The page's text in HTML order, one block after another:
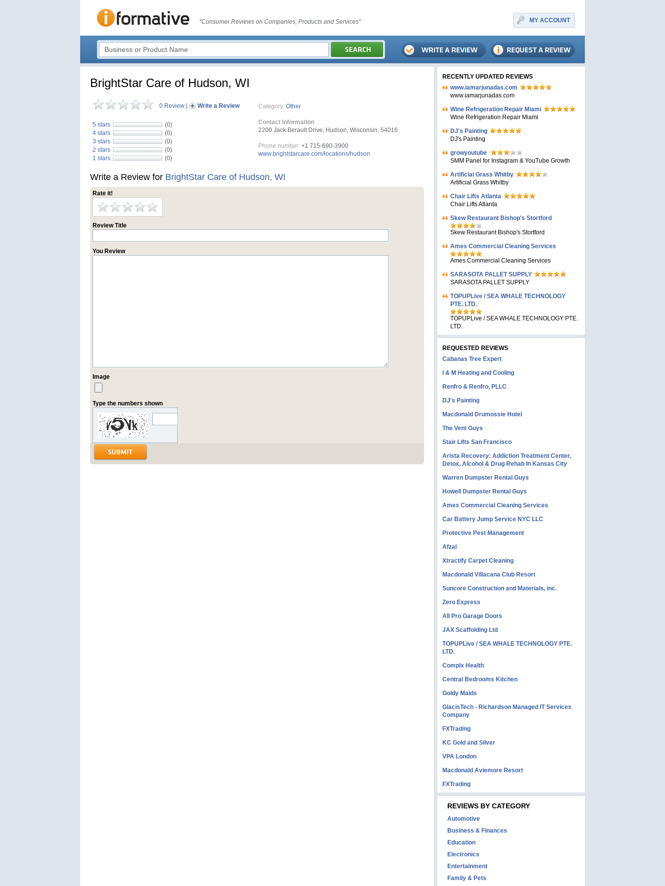
"Consumer Reviews on Companies, Products and Services" MY ACCOUNT
BrightStar Care of Hudson, WI
0 Review Write a Review
5 stars
(0)
4 stars
(0)
3 stars
(0)
2 stars
(0)
1 stars
(0)
Category: Other
Contact Information
2200 Jack Berault Drive, Hudson, Wisconsin, 54016
Phone number: +1 715-690-3900
www.brightstarcare.com/locations/hudson
Write a Review for BrightStar Care of Hudson, WI
Rate it!
Review Title
You Review
Image
Type the numbers shown
RECENTLY UPDATED REVIEWS
www.iamarjunadas.com
www.iamarjunadas.com
Wine Refrigeration Repair Miami
Wine Refrigeration Repair Miami
DJ's Painting
DJ's Painting
growyoutube
SMM Panel for Instagram & YouTube Growth
Artificial Grass Whitby
Artificial Grass Whitby
Chair Lifts Atlanta
Chair Lifts Atlanta
Skew Restaurant Bishop's Stortford
Skew Restaurant Bishop's Stortford
Ames Commercial Cleaning Services
Ames Commercial Cleaning Services
SARASOTA PALLET SUPPLY
SARASOTA PALLET SUPPLY
TOPUPLive / SEA WHALE TECHNOLOGY
PTE. LTD.
TOPUPLive / SEA WHALE TECHNOLOGY PTE.
LTD.
REQUESTED REVIEWS
Cabanas Tree Expert
I & M Heating and Cooling
Renfro & Renfro, PLLC
DJ's Painting
Macdonald Drumossie Hotel
The Vent Guys
Stair Lifts San Francisco
Arista Recovery: Addiction Treatment Center,
Detox, Alcohol & Drug Rehab In Kansas City
Warren Dumpster Rental Guys
Howell Dumpster Rental Guys
Ames Commercial Cleaning Services
Car Battery Jump Service NYC LLC
Protective Pest Management
Afzal
Xtractify Carpet Cleaning
Macdonald Villacana Club Resort
Suncore Construction and Materials, inc.
Zero Express
All Pro Garage Doors
JAX Scaffolding Ltd
TOPUPLive / SEA WHALE TECHNOLOGY PTE.
LTD.
Complx Health
Central Bedrooms Kitchen
Goldy Maids
GlacisTech - Richardson Managed IT Services
Company
FXTrading
KC Gold and Silver
VPA London
Macdonald Aviemore Resort
FXTrading
REVIEWS BY CATEGORY
Automotive
Business & Finances
Education
Electronics
Entertainment
Family & Pets